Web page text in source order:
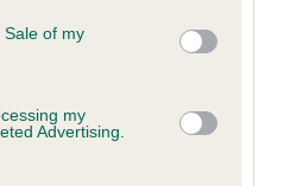
of my
my
Advertising.